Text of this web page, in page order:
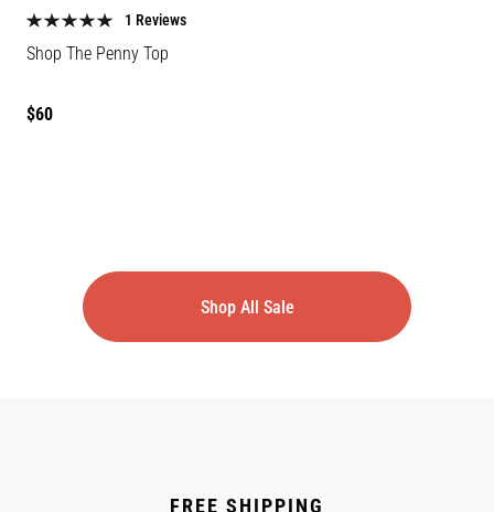
1 Reviews
Shop The Penny Top
Regular
$60
Shop All Sale
FREE SHIPPING